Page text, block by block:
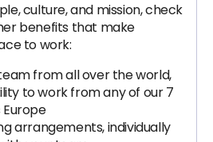
culture, and mission, check
benefits that make
to work:
from all over the world,
to work from any of our 7
arrangements, individually